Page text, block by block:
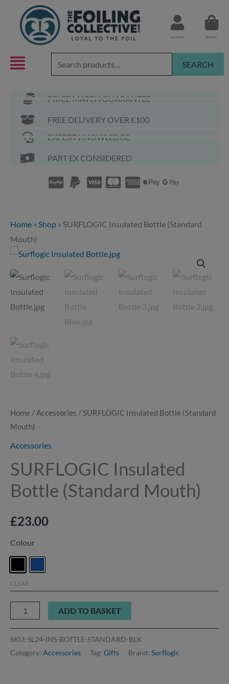
content
ACCOUNT BASKET
Search
for:
SEARCH
PRICE MATCH GUARANTEE
FREE DELIVERY OVER £100
EXPERT KNOWLEDGE
PART EX CONSIDERED
Home » Shop » SURFLOGIC Insulated Bottle (Standard
Mouth)
Home / Accessories / SURFLOGIC Insulated Bottle (Standard
Mouth)
Accessories
SURFLOGIC Insulated
Bottle (Standard Mouth)
£23.00
Colour
CLEAR
SURFLOGIC
Insulated
Bottle
(Standard
Mouth)
ADD TO BASKET
SKU: SL24-INS-BOTTLE-STANDARD-BLK
Category: Accessories Tag: Gifts Brand: Surflogic